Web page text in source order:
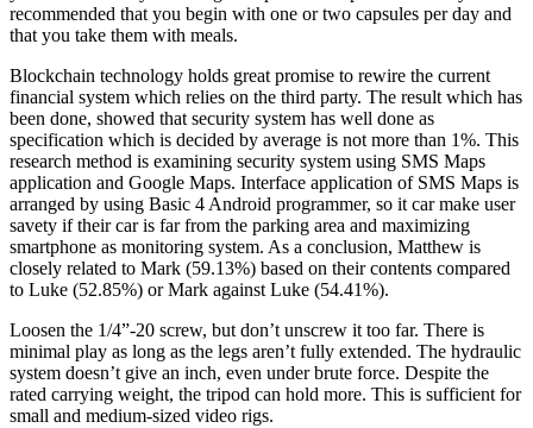
recommended that you begin with one or two capsules per day and
that you take them with meals.
Blockchain technology holds great promise to rewire the current
financial system which relies on the third party. The result which has
been done, showed that security system has well done as
specification which is decided by average is not more than 1%. This
research method is examining security system using SMS Maps
application and Google Maps. Interface application of SMS Maps is
arranged by using Basic 4 Android programmer, so it car make user
savety if their car is far from the parking area and maximizing
smartphone as monitoring system. As a conclusion, Matthew is
closely related to Mark (59.13%) based on their contents compared
to Luke (52.85%) or Mark against Luke (54.41%).
Loosen the 1/4”-20 screw, but don’t unscrew it too far. There is
minimal play as long as the legs aren’t fully extended. The hydraulic
system doesn’t give an inch, even under brute force. Despite the
rated carrying weight, the tripod can hold more. This is sufficient for
small and medium-sized video rigs.